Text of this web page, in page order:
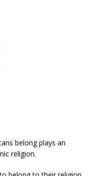
belong plays an
religion.